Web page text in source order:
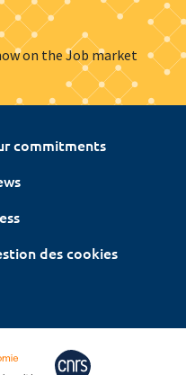
on the Job market
commitments
des cookies